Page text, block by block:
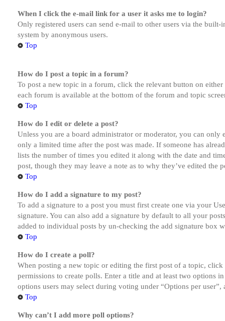
When I click the e-mail link for a user it asks me to login?
Only registered users can send e-mail to other users via the
system by anonymous users.
Top
How do I post a topic in a forum?
To post a new topic in a forum, click the relevant button on
each forum is available at the bottom of the forum and topic
Top
How do I edit or delete a post?
Unless you are a board administrator or moderator, you can
only a limited time after the post was made. If someone has
lists the number of times you edited it along with the date and
post, though they may leave a note as to why they’ve edited the
Top
How do I add a signature to my post?
To add a signature to a post you must first create one via your
signature. You can also add a signature by default to all your
added to individual posts by un-checking the add signature box
Top
How do I create a poll?
When posting a new topic or editing the first post of a topic,
permissions to create polls. Enter a title and at least two options
options users may select during voting under “Options per
Top
Why can’t I add more poll options?